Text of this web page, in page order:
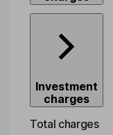
Investment
charges
Total charges